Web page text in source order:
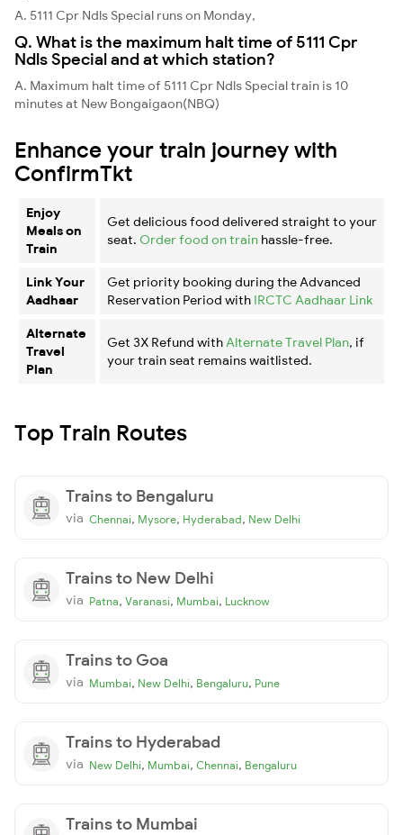
A. 5111 Cpr Ndls Special runs on Monday,
Q. What is the maximum halt time of 5111 Cpr
Ndls Special and at which station?
A. Maximum halt time of 5111 Cpr Ndls Special train is 10
minutes at New Bongaigaon(NBQ)
Enhance your train journey with
ConfirmTkt
Enjoy
Meals on
Train
Get delicious food delivered straight to your
seat. Order food on train hassle-free.
Link Your
Aadhaar
Get priority booking during the Advanced
Reservation Period with IRCTC Aadhaar Link
Alternate
Travel
Plan
Get 3X Refund with Alternate Travel Plan, if
your train seat remains waitlisted.
Top Train Routes
Trains to Bengaluru
via Chennai, Mysore, Hyderabad, New Delhi
Trains to New Delhi
via Patna, Varanasi, Mumbai, Lucknow
Trains to Goa
via Mumbai, New Delhi, Bengaluru, Pune
Trains to Hyderabad
via New Delhi, Mumbai, Chennai, Bengaluru
Trains to Mumbai